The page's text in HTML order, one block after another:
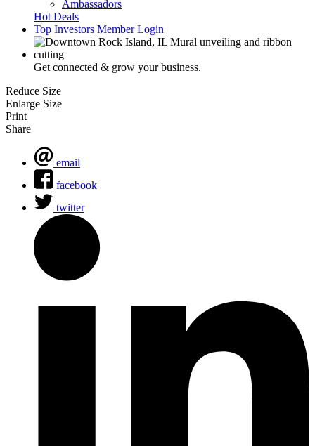
Ambassadors
Hot Deals
Top Investors Member Login
Get connected & grow your business.
Reduce Size
Enlarge Size
Print
Share
email
facebook
twitter